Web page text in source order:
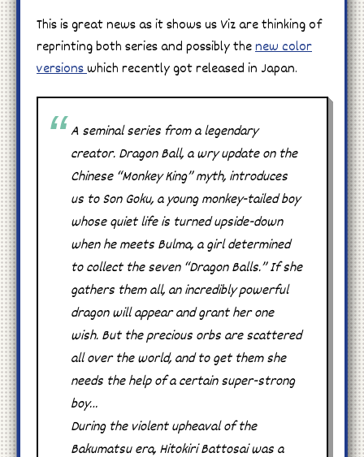
This is great news as it shows us Viz are thinking of
reprinting both series and possibly thenew color
versionswhich recently got released in Japan.
A seminal series from a legendary
creator. Dragon Ball, a wry update on the
Chinese “Monkey King” myth, introduces
us to Son Goku, a young monkey-tailed boy
whose quiet life is turned upside-down
when he meets Bulma, a girl determined
to collect the seven “Dragon Balls.” If she
gathers them all, an incredibly powerful
dragon will appear and grant her one
wish. But the precious orbs are scattered
all over the world, and to get them she
needs the help of a certain super-strong
boy…
During the violent upheaval of the
Bakumatsu era, Hitokiri Battosai was a